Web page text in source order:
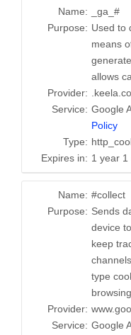
Name:
_ga_#
Purpose: Used to
means
allows
Provider:
.keela.co
Service: Google
Policy
Type:
Expires in: 1 year 1
Name: #collect
Purpose: Sends
device
keep
type
Provider:
Service: Google